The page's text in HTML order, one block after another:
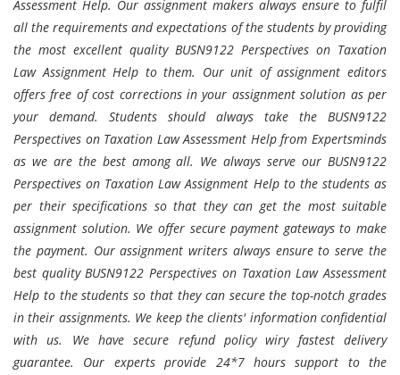
Assessment Help. Our assignment makers always ensure to fulfil
all the requirements and expectations of the students by providing
the most excellent quality BUSN9122 Perspectives on Taxation
Law Assignment Help to them. Our unit of assignment editors
offers free of cost corrections in your assignment solution as per
your demand. Students should always take the BUSN9122
Perspectives on Taxation Law Assessment Help from Expertsminds
as we are the best among all. We always serve our BUSN9122
Perspectives on Taxation Law Assignment Help to the students as
per their specifications so that they can get the most suitable
assignment solution. We offer secure payment gateways to make
the payment. Our assignment writers always ensure to serve the
best quality BUSN9122 Perspectives on Taxation Law Assessment
Help to the students so that they can secure the top-notch grades
in their assignments. We keep the clients' information confidential
with us. We have secure refund policy wiry fastest delivery
guarantee. Our experts provide 24*7 hours support to the